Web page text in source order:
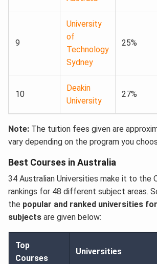
9
University
of
Technology
Sydney
25%
10
Deakin
University
27%
Note: The tuition fees given are
vary depending on the program you
Best Courses in Australia
34 Australian Universities make it to the
rankings for 48 different subject areas.
the popular and ranked universities
subjects are given below:
Top
Courses
Universities